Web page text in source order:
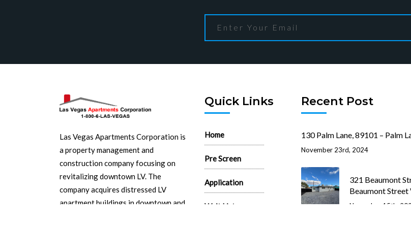
Las Vegas Apartments Corporation is
a property management and
construction company focusing on
revitalizing downtown LV. The
company acquires distressed LV
apartment buildings in downtown and
Quick Links
Home
Pre Screen
Application
Wait List
Recent Post
130 Palm Lane, 89101 – Palm
November 23rd, 2024
321 Beaumont
Beaumont Street
November 15th,